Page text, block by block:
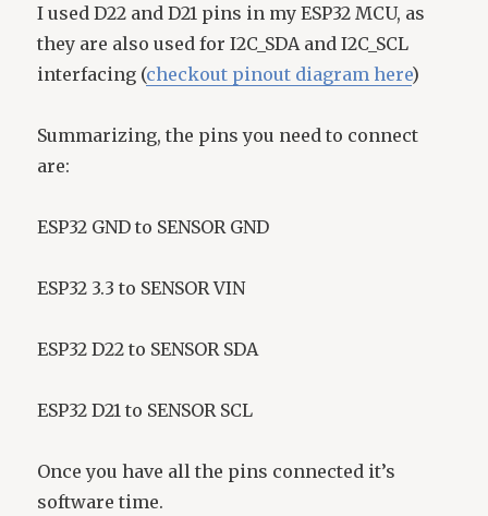
I used D22 and D21 pins in my ESP32 MCU, as
they are also used for I2C_SDA and I2C_SCL
interfacing (checkout pinout diagram here)
Summarizing, the pins you need to connect
are:
ESP32 GND to SENSOR GND
ESP32 3.3 to SENSOR VIN
ESP32 D22 to SENSOR SDA
ESP32 D21 to SENSOR SCL
Once you have all the pins connected it’s
software time.